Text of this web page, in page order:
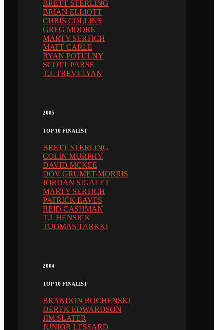
BRETT STERLING
BRIAN ELLIOTT
CHRIS COLLINS
GREG MOORE
MARTY SERTICH
MATT CARLE
RYAN POTULNY
SCOTT PARSE
T.J. TREVELYAN
2005
TOP 10 FINALIST
BRETT STERLING
COLIN MURPHY
DAVID MCKEE
DOV GRUMET-MORRIS
JORDAN SIGALET
MARTY SERTICH
PATRICK EAVES
REID CASHMAN
T.J. HENSICK
TUOMAS TARKKI
2004
TOP 10 FINALIST
BRANDON BOCHENSKI
DEREK EDWARDSON
JIM SLATER
JUNIOR LESSARD